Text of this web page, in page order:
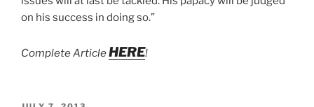
on his success in doing so.”
Complete ArticleHERE!